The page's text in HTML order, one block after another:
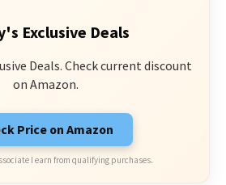
Exclusive Deals
Deals. Check current discount
on Amazon.
Price on Amazon
I earn from qualifying purchases.